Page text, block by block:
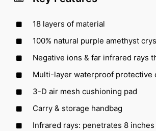
18 layers of material
100% natural purple amethyst
Negative ions & far infrared rays
Multi-layer waterproof protective
3-D air mesh cushioning pad
Carry & storage handbag
Infrared rays: penetrates 8